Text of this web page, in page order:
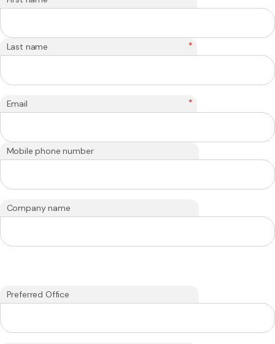
Last name *
Email *
Mobile phone number
Company name
Preferred Office